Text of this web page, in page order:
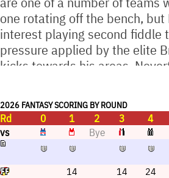
one rotating off the bench,
interest playing second fiddle
pressure applied by the elite
kicks towards his areas.
coaches.
2026 FANTASY SCORING BY ROUND
Rd 0 1 2 3 4
vs
Bye
14 14 24